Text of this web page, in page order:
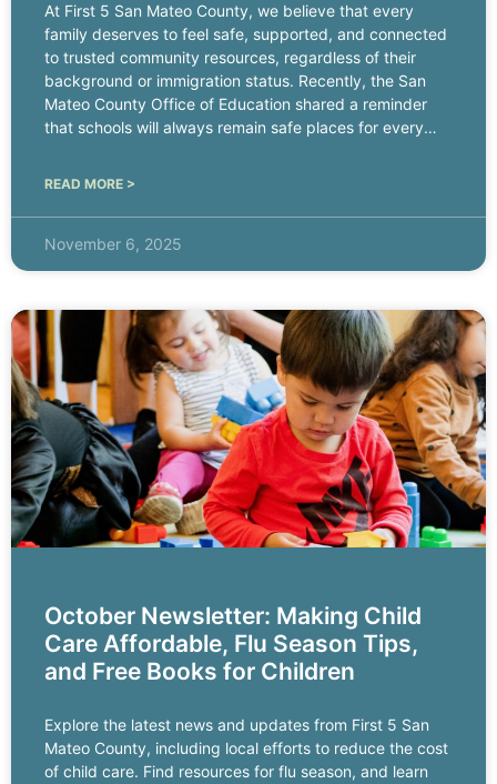
At First 5 San Mateo County, we believe that every
family deserves to feel safe, supported, and connected
to trusted community resources, regardless of their
background or immigration status. Recently, the San
Mateo County Office of Education shared a reminder
that schools will always remain safe places for every
READ MORE >
November 6, 2025
October Newsletter: Making Child
Care Affordable, Flu Season Tips,
and Free Books for Children
Explore the latest news and updates from First 5 San
Mateo County, including local efforts to reduce the cost
of child care. Find resources for flu season, and learn